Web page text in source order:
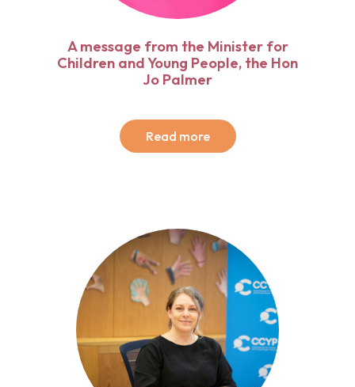
A message from the Minister for
Children and Young People, the Hon
Jo Palmer
Read more